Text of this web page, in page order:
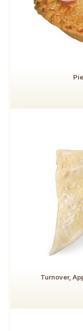
Turnover,